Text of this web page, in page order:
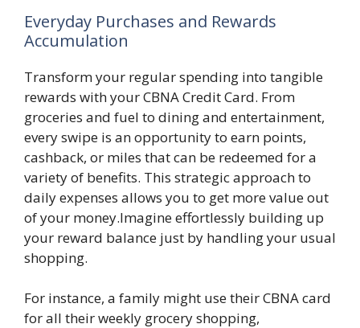
Everyday Purchases and Rewards
Accumulation
Transform your regular spending into tangible
rewards with your CBNA Credit Card. From
groceries and fuel to dining and entertainment,
every swipe is an opportunity to earn points,
cashback, or miles that can be redeemed for a
variety of benefits. This strategic approach to
daily expenses allows you to get more value out
of your money.Imagine effortlessly building up
your reward balance just by handling your usual
shopping.
For instance, a family might use their CBNA card
for all their weekly grocery shopping,